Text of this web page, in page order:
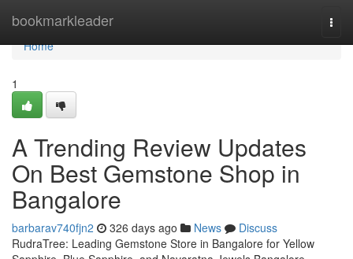
bookmarkleader
Home
Home
1
A Trending Review Updates
On Best Gemstone Shop in
Bangalore
barbarav740fjn2 326 days ago News
Discuss
RudraTree: Leading Gemstone Store in Bangalore for Yellow